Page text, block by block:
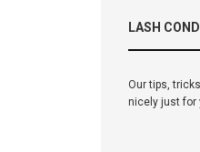
LASH
Our tips,
nicely just for